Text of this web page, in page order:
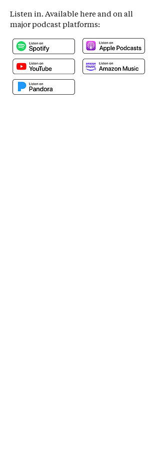
Listen in. Available here and on all
major podcast platforms: